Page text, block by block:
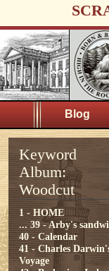
Blog
Keyword
Album:
Woodcut
1 - HOME
... 39 - Arby's
40 - Calendar
41 - Charles
Voyage